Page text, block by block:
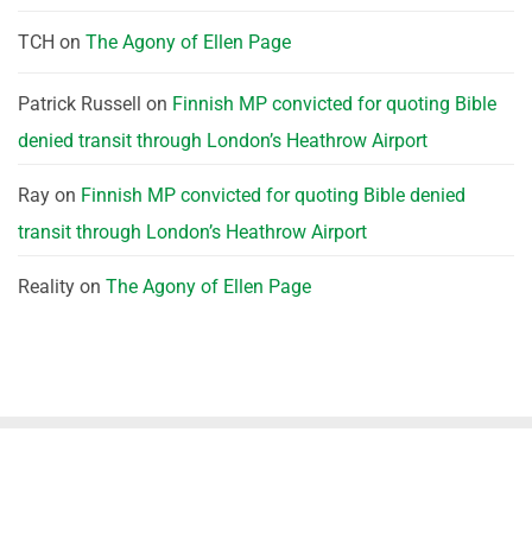
TCH on The Agony of Ellen Page
Patrick Russell on Finnish MP convicted for quoting Bible
denied transit through London’s Heathrow Airport
Ray on Finnish MP convicted for quoting Bible denied
transit through London’s Heathrow Airport
Reality on The Agony of Ellen Page